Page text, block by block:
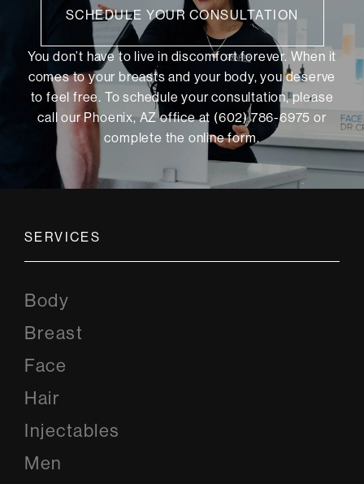
SCHEDULE YOUR CONSULTATION
You don’t have to live in discomfort forever. When it
comes to your breasts and your body, you deserve
to feel free. To schedule your consultation, please
call our Phoenix, AZ office at (602) 786-6975 or
complete the online form.
SERVICES
Body
Breast
Face
Hair
Injectables
Men